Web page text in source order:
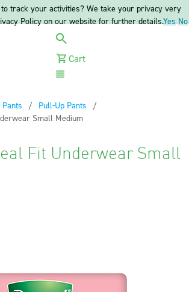
Cart
Pants
Pull-Up Pants
Small Medium
Fit Underwear Small
track your activities? We take your privacy very
Policy on our website for further details.Yes No